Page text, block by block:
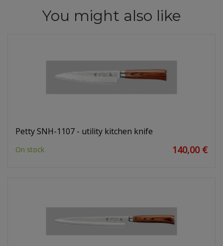
You might also like
Petty SNH-1107 - utility kitchen knife
On stock 140,00 €